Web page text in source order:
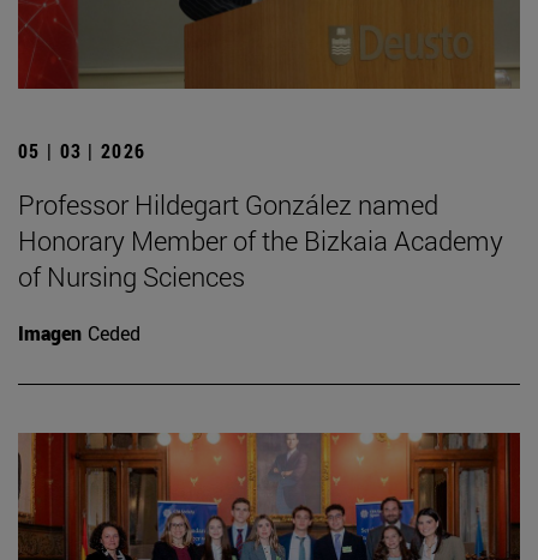
05 | 03 | 2026
Professor Hildegart González named
Honorary Member of the Bizkaia Academy
of Nursing Sciences
Imagen Ceded